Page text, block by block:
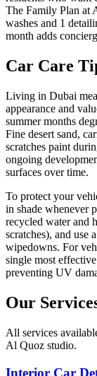
The Family Plan at
washes and 1
month adds
Car Care
Living in Dubai
appearance and
summer months
Fine desert sand,
scratches paint
ongoing
surfaces over time.
To protect your
in shade whenever
recycled water and
scratches), and
wipedowns. For
single most
preventing UV
Our
All services
Al Quoz studio.
Interior Car